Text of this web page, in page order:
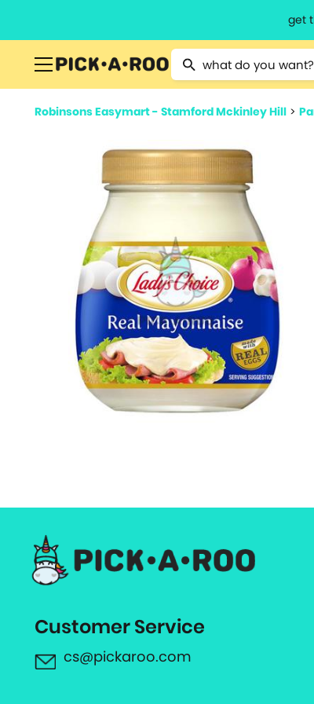
get
Type 2 or more characters
Robinsons Easymart - Stamford Mckinley Hill >
Customer Service
cs@pickaroo.com